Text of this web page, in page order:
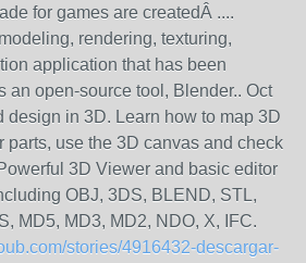
for games are createdÂ ....
rendering, texturing,
application that has been
an open-source tool, Blender.. Oct
design in 3D. Learn how to map 3D
parts, use the 3D canvas and check
3D Viewer and basic editor
OBJ, 3DS, BLEND, STL,
MD5, MD3, MD2, NDO, X, IFC.
stories/4916432-descargar-